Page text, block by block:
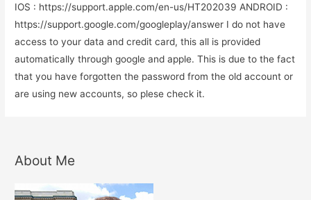
IOS : https://support.apple.com/en-us/HT202039 ANDROID :
https://support.google.com/googleplay/answer I do not have
access to your data and credit card, this all is provided
automatically through google and apple. This is due to the fact
that you have forgotten the password from the old account or
are using new accounts, so plese check it.
About Me